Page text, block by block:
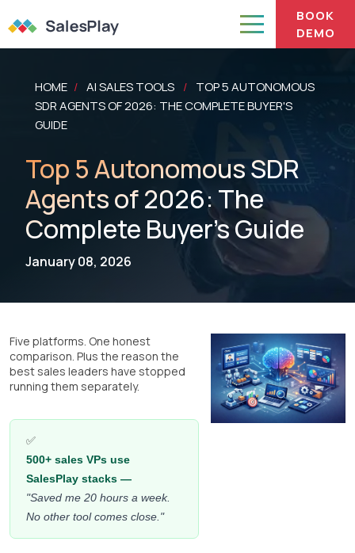
HOME / AI SALES TOOLS /
TOP 5 AUTONOMOUS
SDR AGENTS OF 2026: THE COMPLETE BUYER'S
GUIDE
Top 5 Autonomous SDR
Agents of 2026: The
Complete Buyer's Guide
January 08, 2026
Five platforms. One honest
comparison. Plus the reason the
best sales leaders have stopped
running them separately.
✅
500+ sales VPs use
SalesPlay stacks —
"Saved me 20 hours a week.
No other tool comes close."
BOOK
DEMO